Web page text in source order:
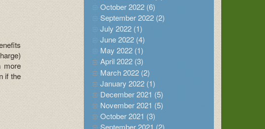
more
if the
October 2022 (6)
September 2022 (2)
July 2022 (1)
June 2022 (4)
May 2022 (1)
April 2022 (3)
March 2022 (2)
January 2022 (1)
December 2021 (5)
November 2021 (5)
October 2021 (3)
September 2021 (2)